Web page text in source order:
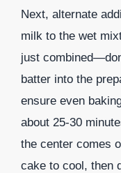
Next, alternate
milk to the wet
just
batter into the
ensure even
about 25-30
the center comes
cake to cool, then